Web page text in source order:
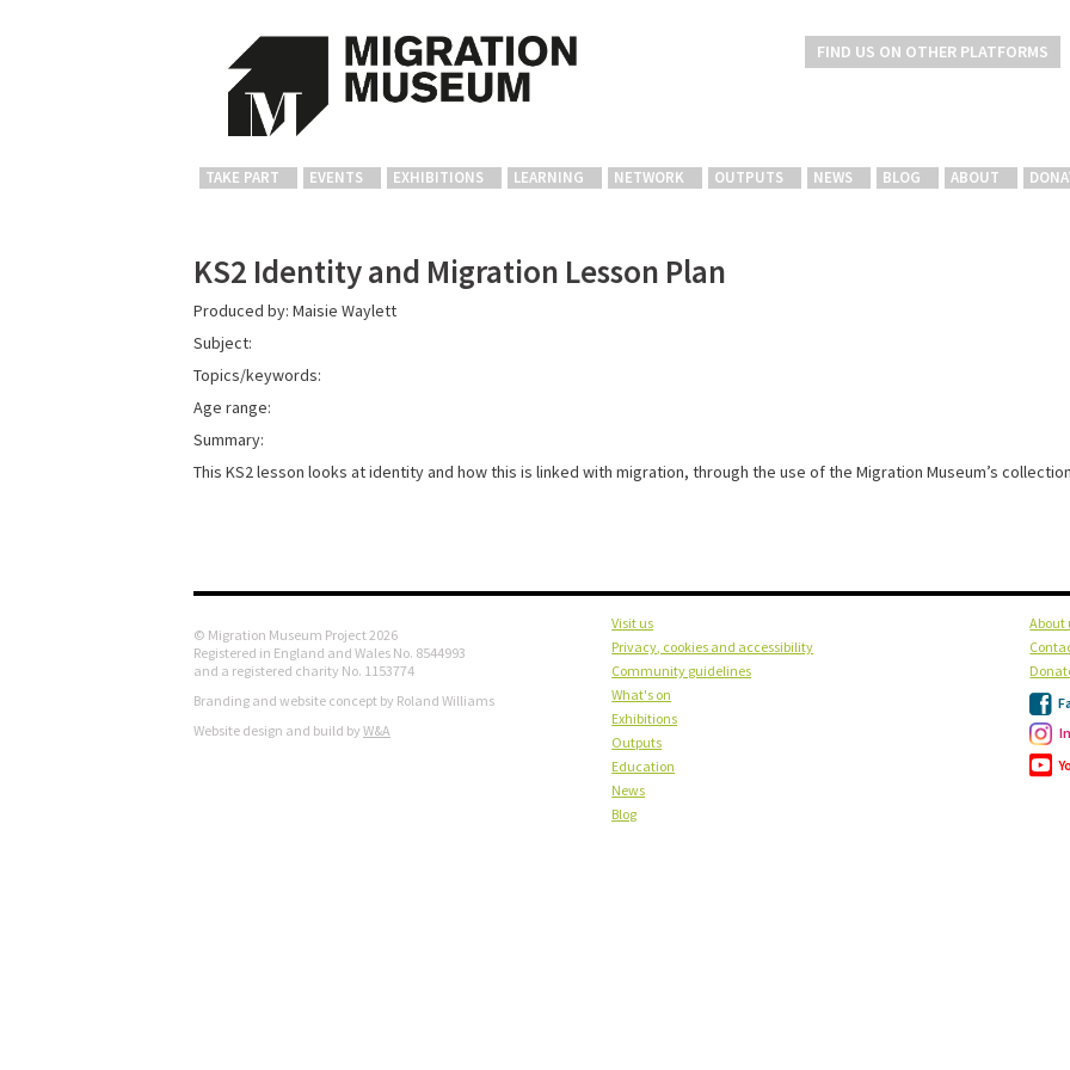
FIND US ON OTHER PLATFORMS
TAKE PART EVENTS EXHIBITIONS LEARNING NETWORK OUTPUTS NEWS BLOG ABOUT
KS2 Identity and Migration Lesson Plan
Produced by: Maisie Waylett
Subject:
Topics/keywords:
Age range:
Summary:
This KS2 lesson looks at identity and how this is linked with migration, through the use of the Migration Museum’s
© Migration Museum Project 2026
Registered in England and Wales No. 8544993
and a registered charity No. 1153774
Branding and website concept by Roland Williams
Website design and build by W&A
Visit us
Privacy, cookies and accessibility
Community guidelines
What's on
Exhibitions
Outputs
Education
News
Blog
About